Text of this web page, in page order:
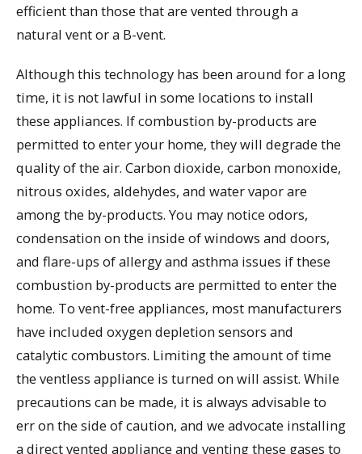
efficient than those that are vented through a
natural vent or a B-vent.
Although this technology has been around for a long
time, it is not lawful in some locations to install
these appliances. If combustion by-products are
permitted to enter your home, they will degrade the
quality of the air. Carbon dioxide, carbon monoxide,
nitrous oxides, aldehydes, and water vapor are
among the by-products. You may notice odors,
condensation on the inside of windows and doors,
and flare-ups of allergy and asthma issues if these
combustion by-products are permitted to enter the
home. To vent-free appliances, most manufacturers
have included oxygen depletion sensors and
catalytic combustors. Limiting the amount of time
the ventless appliance is turned on will assist. While
precautions can be made, it is always advisable to
err on the side of caution, and we advocate installing
a direct vented appliance and venting these gases to